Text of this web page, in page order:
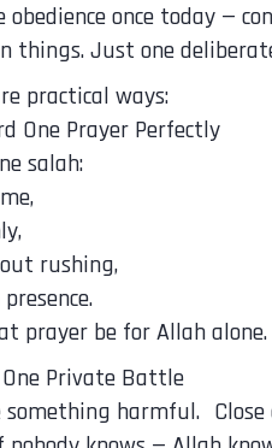
obedience once today —
things. Just one
practical ways:
One Prayer Perfectly
salah:
rushing,
prayer be for Allah alone.
Private Battle
something harmful.